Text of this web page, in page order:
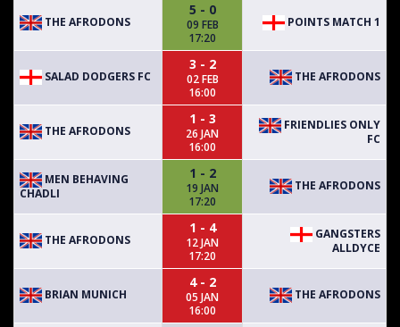
THE AFRODONS
5 - 0
09 FEB
17:20
POINTS MATCH 1
SALAD DODGERS FC
3 - 2
02 FEB
16:00
THE AFRODONS
THE AFRODONS
1 - 3
26 JAN
16:00
FRIENDLIES ONLY
FC
MEN BEHAVING
CHADLI
1 - 2
19 JAN
17:20
THE AFRODONS
THE AFRODONS
1 - 4
12 JAN
17:20
GANGSTERS
ALLDYCE
BRIAN MUNICH
4 - 2
05 JAN
16:00
THE AFRODONS